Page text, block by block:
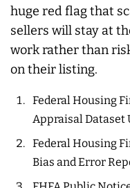
huge red flag that
sellers will stay at
work rather than
on their listing.
Federal Housing
Appraisal Dataset
Federal Housing
Bias and Error